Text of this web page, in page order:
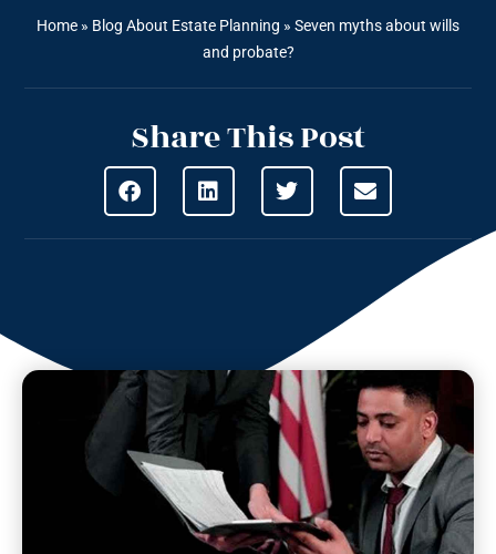
Home » Blog About Estate Planning » Seven myths about wills
and probate?
Share This Post